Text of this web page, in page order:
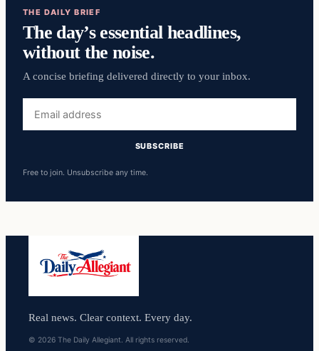
THE DAILY BRIEF
The day’s essential headlines,
without the noise.
A concise briefing delivered directly to your inbox.
address
SUBSCRIBE
Free to join. Unsubscribe any time.
Real news. Clear context. Every day.
© 2026 The Daily Allegiant. All rights reserved.